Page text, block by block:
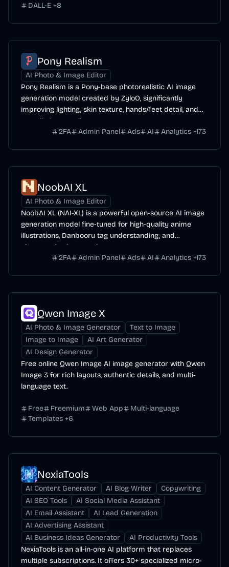
DALL-E +8
Pony Realism
AI Photo & Image Editor
Pony Realism is a Pony-base photorealistic AI image
generation model created by ZyloO, significantly
improving lighting, skin texture, hands/feet detail, and
overall photo-realism.
2FA
Admin Panel Ads AI Analytics +173
NoobAI XL
AI Photo & Image Editor
NoobAI XL (NAI-XL) is a powerful open-source AI image
generation model fine-tuned for high-quality anime
illustrations, Danbooru tag understanding, and
character/style control.
2FA
Admin Panel Ads AI Analytics +173
Qwen Image X
AI Photo & Image Generator
Text to Image
Image to Image
AI Art Generator
AI Design Generator
Free online Qwen Image AI image generator with Qwen
Image 3 for rich layouts, authentic details, and multi-
language text.
Free Freemium Web App
Multi-language
Templates +6
NexiaTools
AI Content Generator AI Blog Writer
Copywriting
AI SEO Tools
AI Social Media Assistant
AI Email Assistant
AI Lead Generation
AI Advertising Assistant
AI Business Ideas Generator
AI Productivity Tools
NexiaTools is an all-in-one AI platform that replaces
multiple subscriptions. It offers 30+ specialized micro-